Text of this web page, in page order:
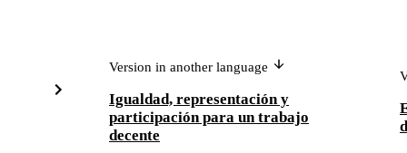
Version in another language
Igualdad, representación y
participación para un trabajo
decente